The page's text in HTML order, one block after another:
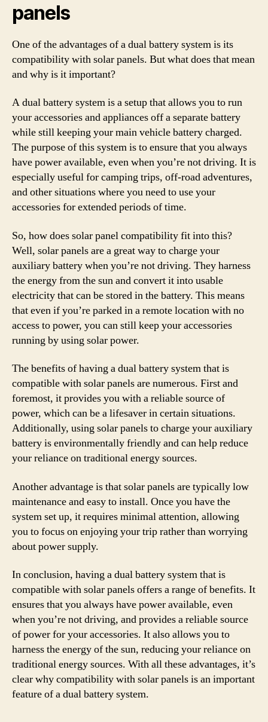
panels
One of the advantages of a dual battery system is its
compatibility with solar panels. But what does that mean
and why is it important?
A dual battery system is a setup that allows you to run
your accessories and appliances off a separate battery
while still keeping your main vehicle battery charged.
The purpose of this system is to ensure that you always
have power available, even when you’re not driving. It is
especially useful for camping trips, off-road adventures,
and other situations where you need to use your
accessories for extended periods of time.
So, how does solar panel compatibility fit into this?
Well, solar panels are a great way to charge your
auxiliary battery when you’re not driving. They harness
the energy from the sun and convert it into usable
electricity that can be stored in the battery. This means
that even if you’re parked in a remote location with no
access to power, you can still keep your accessories
running by using solar power.
The benefits of having a dual battery system that is
compatible with solar panels are numerous. First and
foremost, it provides you with a reliable source of
power, which can be a lifesaver in certain situations.
Additionally, using solar panels to charge your auxiliary
battery is environmentally friendly and can help reduce
your reliance on traditional energy sources.
Another advantage is that solar panels are typically low
maintenance and easy to install. Once you have the
system set up, it requires minimal attention, allowing
you to focus on enjoying your trip rather than worrying
about power supply.
In conclusion, having a dual battery system that is
compatible with solar panels offers a range of benefits. It
ensures that you always have power available, even
when you’re not driving, and provides a reliable source
of power for your accessories. It also allows you to
harness the energy of the sun, reducing your reliance on
traditional energy sources. With all these advantages, it’s
clear why compatibility with solar panels is an important
feature of a dual battery system.